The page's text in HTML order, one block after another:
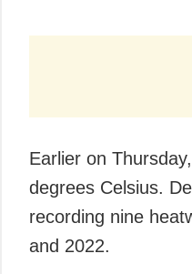
Earlier on
degrees Celsius.
recording nine
and 2022.